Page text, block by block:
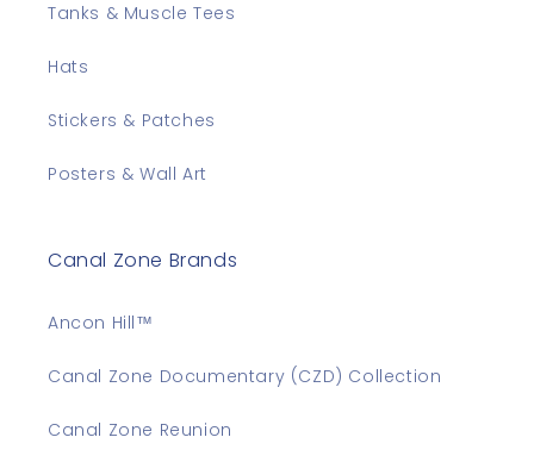
Tanks & Muscle Tees
Hats
Stickers & Patches
Posters & Wall Art
Canal Zone Brands
Ancon Hill™
Canal Zone Documentary (CZD) Collection
Canal Zone Reunion